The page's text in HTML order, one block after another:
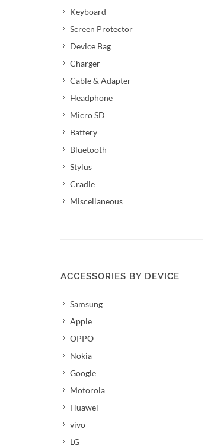
Keyboard
Screen Protector
Device Bag
Charger
Cable & Adapter
Headphone
Micro SD
Battery
Bluetooth
Stylus
Cradle
Miscellaneous
ACCESSORIES BY DEVICE
Samsung
Apple
OPPO
Nokia
Google
Motorola
Huawei
vivo
LG